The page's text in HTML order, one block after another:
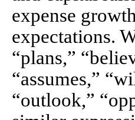
expense
expectations.
“plans,”
“assumes,”
“outlook,”